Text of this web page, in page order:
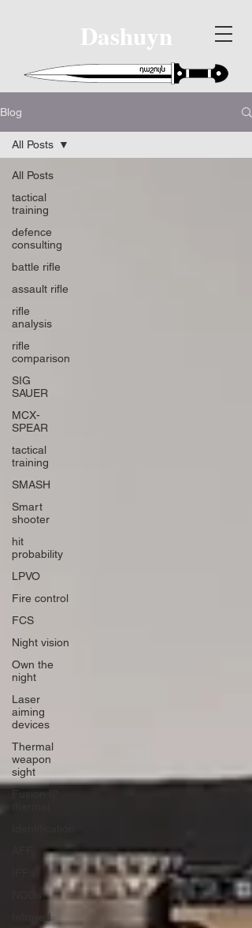
Dashuyn
Blog
All Posts
tactical
training
defence
consulting
battle rifle
assault rifle
rifle
analysis
rifle
comparison
SIG
SAUER
MCX-
SPEAR
tactical
training
SMASH
Smart
shooter
hit
probability
LPVO
Fire control
FCS
Night vision
Own the
night
Laser
aiming
devices
Thermal
weapon
sight
Fusion I2
Infrared
All Posts